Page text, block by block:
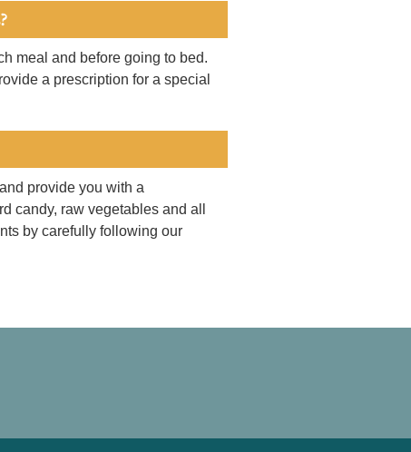
meal and before going to bed.
a prescription for a special
provide you with a
candy, raw vegetables and all
by carefully following our